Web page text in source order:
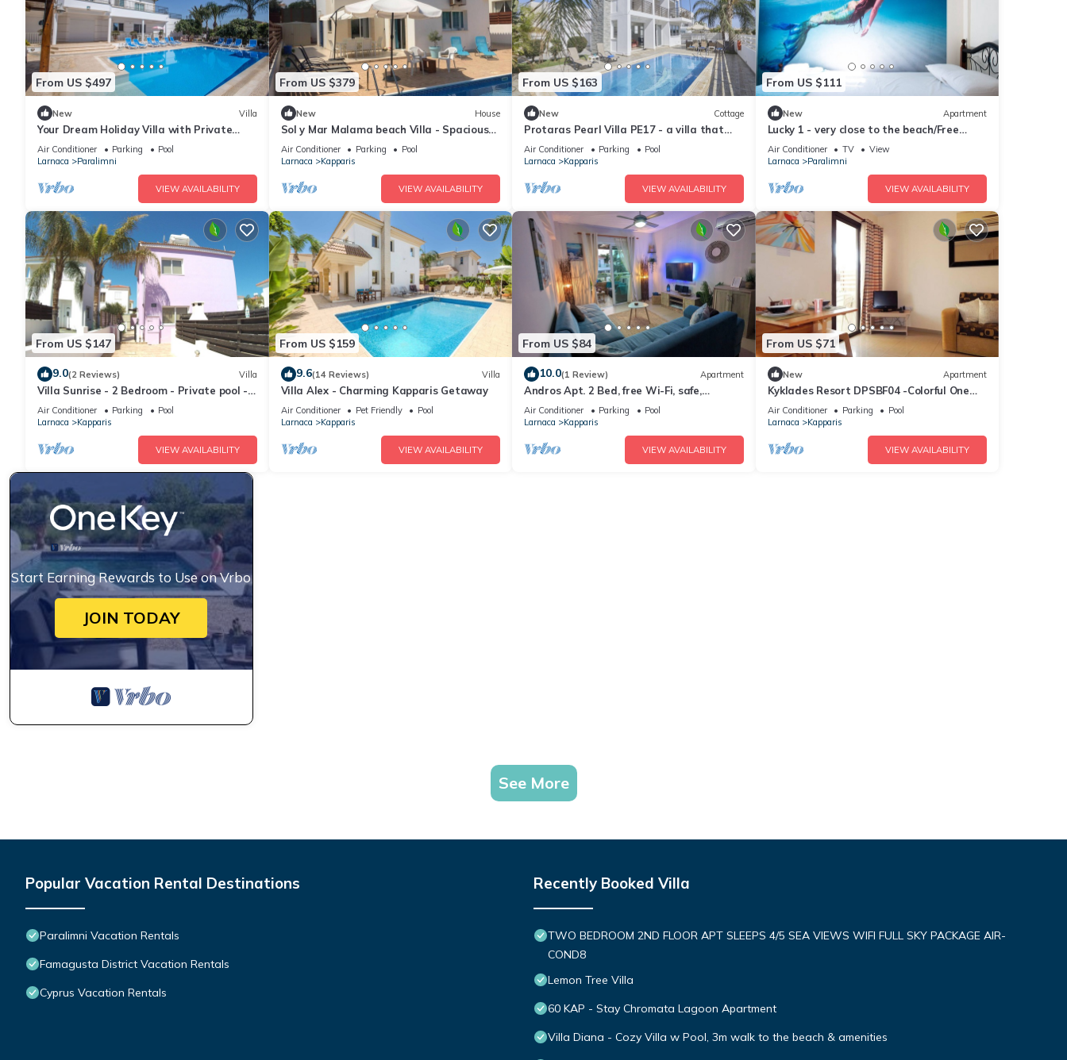
From US $497
New Villa
Your Dream Holiday Villa with Private
Pool in Protaras most Exclusive
Neighbourhood
Air Conditioner Parking
Pool
Larnaca
Paralimni
VIEW AVAILABILITY
From US $379
New House
Sol y Mar Malama beach Villa - Spacious
Villa with large private swimming pool
Air Conditioner Parking
Pool
Larnaca
Kapparis
VIEW AVAILABILITY
From US $163
New Cottage
Protaras Pearl Villa PE17 - a villa that
sleeps 6 guests in 3 bedrooms
Air Conditioner Parking
Pool
Larnaca
Kapparis
VIEW AVAILABILITY
From US $111
New Apartment
Lucky 1 - very close to the beach/Free
Parking/Free wi-fi
Air Conditioner TV
View
Larnaca
Paralimni
VIEW AVAILABILITY
From US $147
9.0(2 Reviews) Villa
Villa Sunrise - 2 Bedroom - Private pool -
WiFi
Air Conditioner Parking
Pool
Larnaca
Kapparis
VIEW AVAILABILITY
From US $159
9.6(14 Reviews) Villa
Villa Alex - Charming Kapparis Getaway
Air Conditioner Pet Friendly
Pool
Larnaca
Kapparis
VIEW AVAILABILITY
From US $84
10.0(1 Review) Apartment
Andros Apt. 2 Bed, free Wi-Fi, safe,
Complex pool
Air Conditioner Parking
Pool
Larnaca
Kapparis
VIEW AVAILABILITY
From US $71
New Apartment
Kyklades Resort DPSBF04 -Colorful One
Bed Apartment- WIFI-Communal Pool-
Gym-Spa
Air Conditioner Parking
Pool
Larnaca
Kapparis
VIEW AVAILABILITY
Start Earning Rewards to Use on Vrbo
JOIN TODAY
See More
Popular Vacation Rental Destinations
Paralimni Vacation Rentals
Famagusta District Vacation Rentals
Cyprus Vacation Rentals
Recently Booked Villa
TWO BEDROOM 2ND FLOOR APT SLEEPS 4/5 SEA VIEWS WIFI FULL SKY PACKAGE AIR-
COND8
Lemon Tree Villa
60 KAP - Stay Chromata Lagoon Apartment
Villa Diana - Cozy Villa w Pool, 3m walk to the beach & amenities